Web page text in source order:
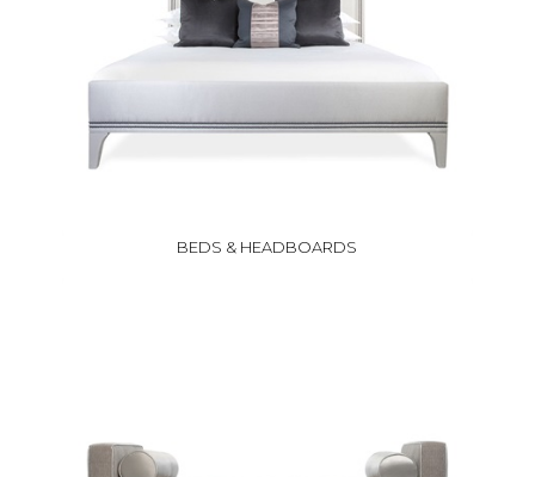
BEDS & HEADBOARDS